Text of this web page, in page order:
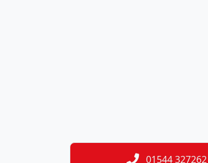
01544 327262